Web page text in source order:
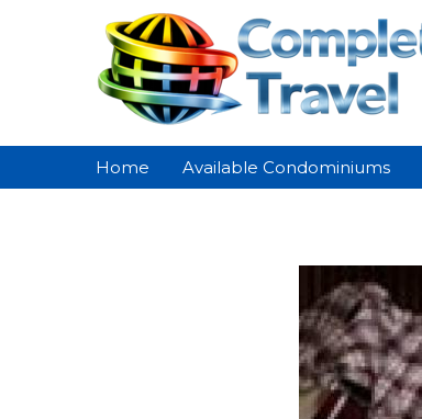
Home Available Condominiums